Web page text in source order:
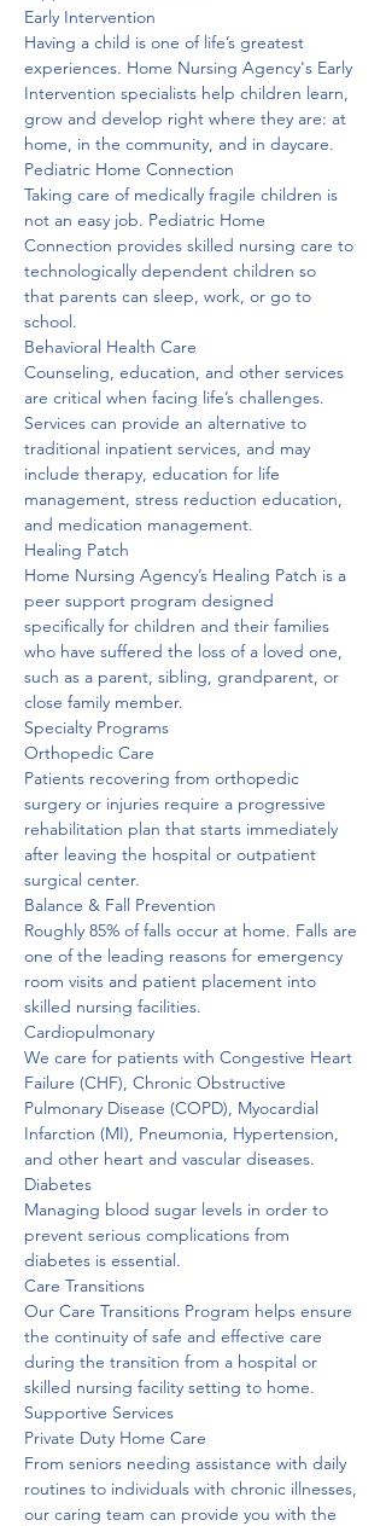
Early Intervention
Having a child is one of life’s greatest
experiences. Home Nursing Agency's Early
Intervention specialists help children learn,
grow and develop right where they are: at
home, in the community, and in daycare.
Pediatric Home Connection
Taking care of medically fragile children is
not an easy job. Pediatric Home
Connection provides skilled nursing care to
technologically dependent children so
that parents can sleep, work, or go to
school.
Behavioral Health Care
Counseling, education, and other services
are critical when facing life’s challenges.
Services can provide an alternative to
traditional inpatient services, and may
include therapy, education for life
management, stress reduction education,
and medication management.
Healing Patch
Home Nursing Agency’s Healing Patch is a
peer support program designed
specifically for children and their families
who have suffered the loss of a loved one,
such as a parent, sibling, grandparent, or
close family member.
Specialty Programs
Orthopedic Care
Patients recovering from orthopedic
surgery or injuries require a progressive
rehabilitation plan that starts immediately
after leaving the hospital or outpatient
surgical center.
Balance & Fall Prevention
Roughly 85% of falls occur at home. Falls are
one of the leading reasons for emergency
room visits and patient placement into
skilled nursing facilities.
Cardiopulmonary
We care for patients with Congestive Heart
Failure (CHF), Chronic Obstructive
Pulmonary Disease (COPD), Myocardial
Infarction (MI), Pneumonia, Hypertension,
and other heart and vascular diseases.
Diabetes
Managing blood sugar levels in order to
prevent serious complications from
diabetes is essential.
Care Transitions
Our Care Transitions Program helps ensure
the continuity of safe and effective care
during the transition from a hospital or
skilled nursing facility setting to home.
Supportive Services
Private Duty Home Care
From seniors needing assistance with daily
routines to individuals with chronic illnesses,
our caring team can provide you with the